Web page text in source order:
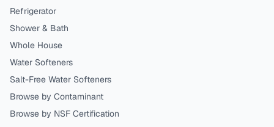
Refrigerator
Shower & Bath
Whole House
Water Softeners
Salt-Free Water Softeners
Browse by Contaminant
Browse by NSF Certification